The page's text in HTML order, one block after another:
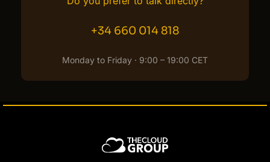
+34 660 014 818
Monday to Friday · 9:00 – 19:00 CET